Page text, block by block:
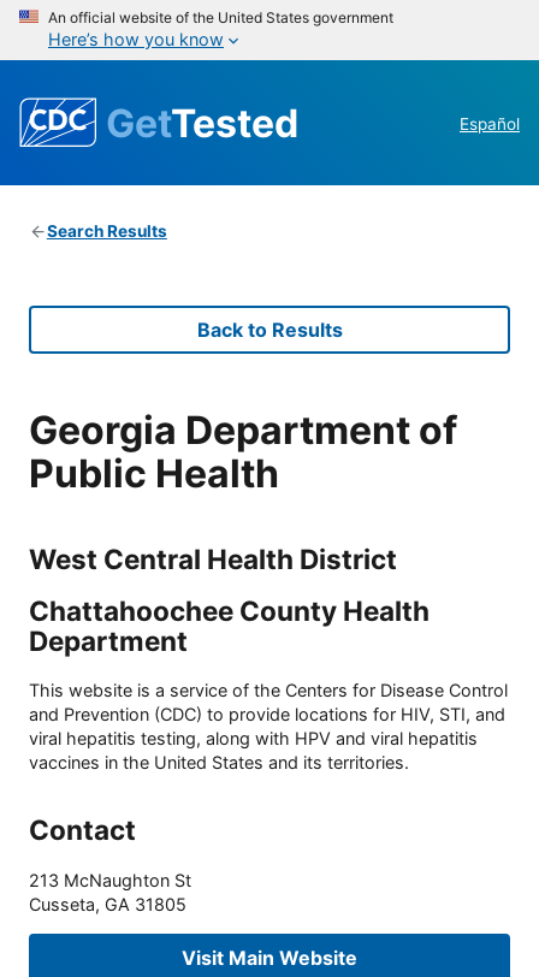
An official website of the United States government
Here’s how you know
GetTested Español
Search Results
Back to Results
Georgia Department of
Public Health
West Central Health District
Chattahoochee County Health
Department
This website is a service of the Centers for Disease Control
and Prevention (CDC) to provide locations for HIV, STI, and
viral hepatitis testing, along with HPV and viral hepatitis
vaccines in the United States and its territories.
Contact
213 McNaughton St
Cusseta, GA 31805
Visit Main Website